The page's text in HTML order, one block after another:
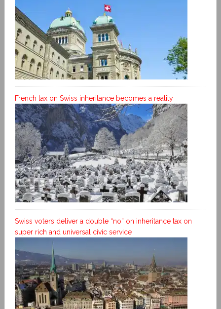
French tax on Swiss inheritance becomes a reality
Swiss voters deliver a double “no” on inheritance tax on
super rich and universal civic service